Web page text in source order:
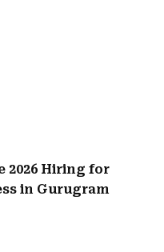
2026 Hiring for
in Gurugram